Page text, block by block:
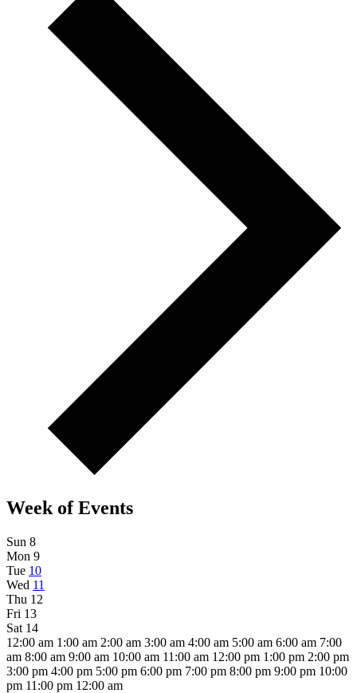
Week of Events
Sun 8
Mon 9
Tue 10
Wed 11
Thu 12
Fri 13
Sat 14
12:00 am 1:00 am 2:00 am 3:00 am 4:00 am 5:00 am 6:00 am 7:00
am 8:00 am 9:00 am 10:00 am 11:00 am 12:00 pm 1:00 pm 2:00 pm
3:00 pm 4:00 pm 5:00 pm 6:00 pm 7:00 pm 8:00 pm 9:00 pm 10:00
pm 11:00 pm 12:00 am